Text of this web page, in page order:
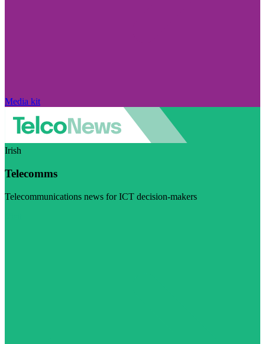
Media kit
Irish
Telecomms
Telecommunications news for ICT decision-makers